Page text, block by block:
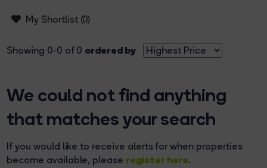
My Shortlist (0)
Showing 0-0 of 0 ordered by
We could not find anything
that matches your search
If you would like to receive alerts for when properties
become available, please register here.